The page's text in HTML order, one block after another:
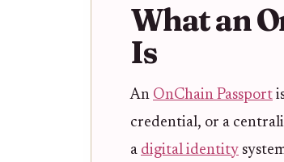
What an
Is
An OnChain Passport
credential, or a
a digital identity